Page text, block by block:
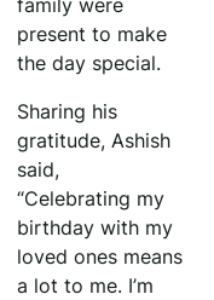
family were
present to make
the day special.
Sharing his
gratitude, Ashish
said,
“Celebrating my
birthday with my
loved ones means
a lot to me. I’m